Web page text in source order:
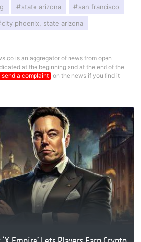
state arizona san francisco
city phoenix, state arizona
is an aggregator of news from open
at the beginning and at the end of the
send a complaint on the news if you find it